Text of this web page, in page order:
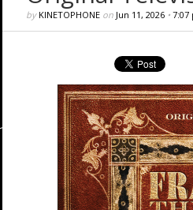
by KINETOPHONEon Jun 11, 2026• 7:07